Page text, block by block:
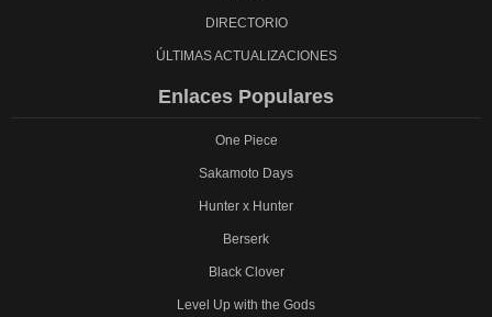
DIRECTORIO
ÚLTIMAS ACTUALIZACIONES
Enlaces Populares
One Piece
Sakamoto Days
Hunter x Hunter
Berserk
Black Clover
Level Up with the Gods